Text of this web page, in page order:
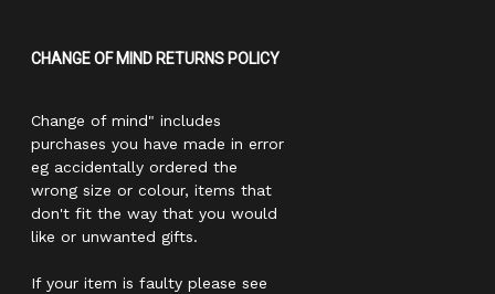
CHANGE OF MIND RETURNS POLICY
Change of mind" includes
purchases you have made in error
eg accidentally ordered the
wrong size or colour, items that
don't fit the way that you would
like or unwanted gifts.
If your item is faulty please see